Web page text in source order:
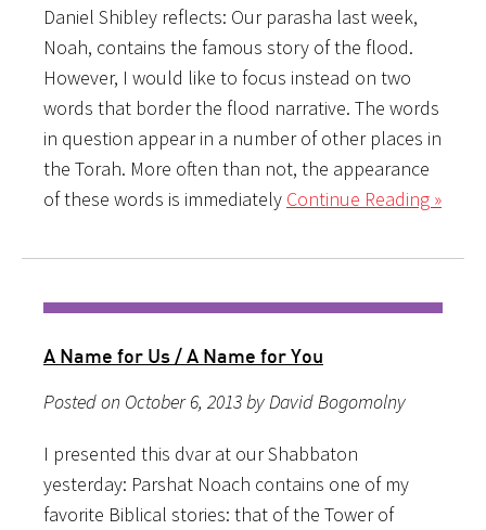
Daniel Shibley reflects: Our parasha last week,
Noah, contains the famous story of the flood.
However, I would like to focus instead on two
words that border the flood narrative. The words
in question appear in a number of other places in
the Torah. More often than not, the appearance
of these words is immediately Continue Reading »
A Name for Us / A Name for You
Posted on October 6, 2013 by David Bogomolny
I presented this dvar at our Shabbaton
yesterday: Parshat Noach contains one of my
favorite Biblical stories: that of the Tower of